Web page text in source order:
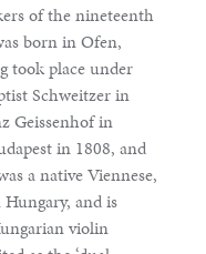
of the nineteenth
born in Ofen,
took place under
Schweitzer in
Geissenhof in
in 1808, and
a native Viennese,
and is
violin